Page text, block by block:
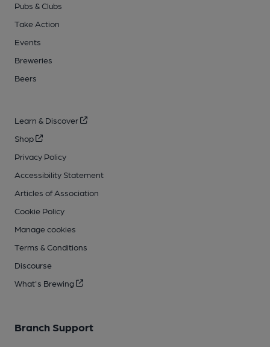
Pubs & Clubs
Take Action
Events
Breweries
Beers
Learn & Discover
Shop
Privacy Policy
Accessibility Statement
Articles of Association
Cookie Policy
Manage cookies
Terms & Conditions
Discourse
What's Brewing
Branch Support